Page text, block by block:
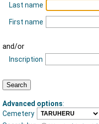
Last name
First name
and/or
Inscription
Advanced options:
Cemetery